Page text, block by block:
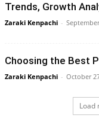
Trends, Growth
Zaraki Kenpachi -
Choosing the Best
Zaraki Kenpachi - October
Load